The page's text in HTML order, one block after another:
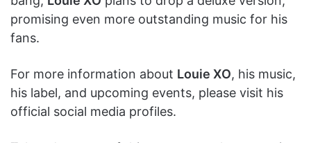
promising even more outstanding music for his
fans.
For more information about Louie XO, his music,
his label, and upcoming events, please visit his
official social media profiles.